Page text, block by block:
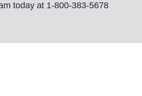
todayat 1-800-383-5678